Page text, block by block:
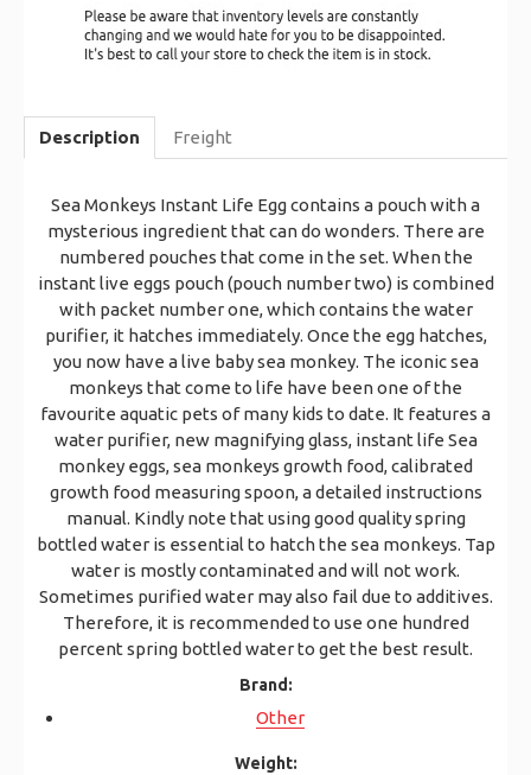
Description Freight
Sea Monkeys Instant Life Egg contains a pouch with a
mysterious ingredient that can do wonders. There are
numbered pouches that come in the set. When the
instant live eggs pouch (pouch number two) is combined
with packet number one, which contains the water
purifier, it hatches immediately. Once the egg hatches,
you now have a live baby sea monkey. The iconic sea
monkeys that come to life have been one of the
favourite aquatic pets of many kids to date. It features a
water purifier, new magnifying glass, instant life Sea
monkey eggs, sea monkeys growth food, calibrated
growth food measuring spoon, a detailed instructions
manual. Kindly note that using good quality spring
bottled water is essential to hatch the sea monkeys. Tap
water is mostly contaminated and will not work.
Sometimes purified water may also fail due to additives.
Therefore, it is recommended to use one hundred
percent spring bottled water to get the best result.
Brand:
Other
Weight: